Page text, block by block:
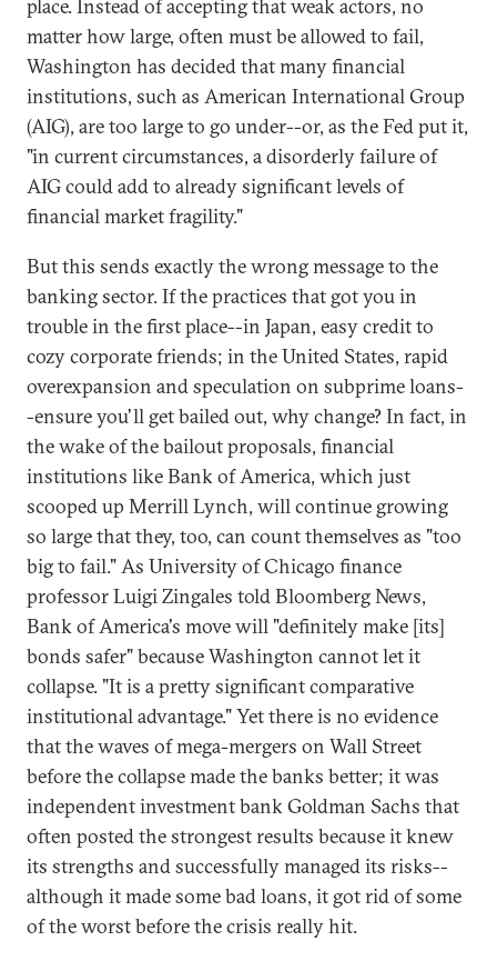
place. Instead of accepting that weak actors, no
matter how large, often must be allowed to fail,
Washington has decided that many financial
institutions, such as American International Group
(AIG), are too large to go under--or, as the Fed put it,
"in current circumstances, a disorderly failure of
AIG could add to already significant levels of
financial market fragility."
But this sends exactly the wrong message to the
banking sector. If the practices that got you in
trouble in the first place--in Japan, easy credit to
cozy corporate friends; in the United States, rapid
overexpansion and speculation on subprime loans-
-ensure you'll get bailed out, why change? In fact, in
the wake of the bailout proposals, financial
institutions like Bank of America, which just
scooped up Merrill Lynch, will continue growing
so large that they, too, can count themselves as "too
big to fail." As University of Chicago finance
professor Luigi Zingales told Bloomberg News,
Bank of America's move will "definitely make [its]
bonds safer" because Washington cannot let it
collapse. "It is a pretty significant comparative
institutional advantage." Yet there is no evidence
that the waves of mega-mergers on Wall Street
before the collapse made the banks better; it was
independent investment bank Goldman Sachs that
often posted the strongest results because it knew
its strengths and successfully managed its risks--
although it made some bad loans, it got rid of some
of the worst before the crisis really hit.